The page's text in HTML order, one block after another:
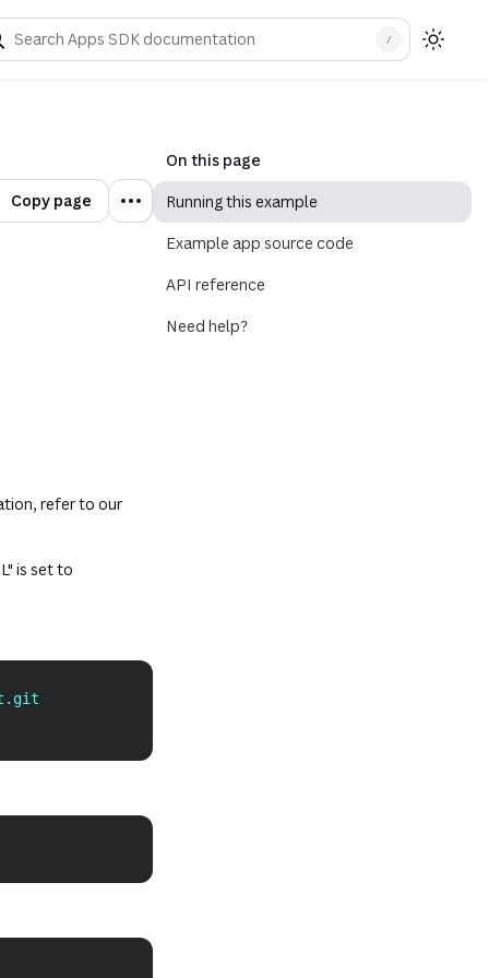
/
Copy page
or window)
refer to our
is set to
On this page
Running this example
Example app source code
API reference
Need help?